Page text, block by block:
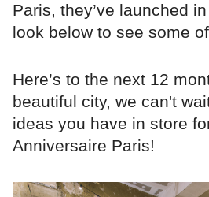
Paris, they’ve launched
look below to see some
Here’s to the next 12
beautiful city, we can't
ideas you have in store
Anniversaire Paris!